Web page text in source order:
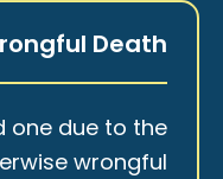
Death
one due to the
wrongful